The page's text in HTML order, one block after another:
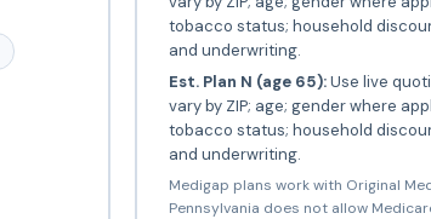
tobacco status; household
and underwriting.
Est. Plan N (age 65):Use live
vary by ZIP; age; gender where
tobacco status; household
and underwriting.
Medigap plans work with Original
Pennsylvania does not allow